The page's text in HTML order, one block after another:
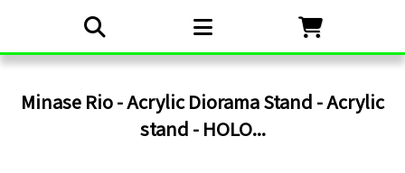
Minase Rio - Acrylic Diorama Stand - Acrylic
stand - HOLO...